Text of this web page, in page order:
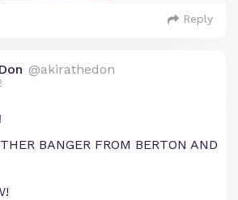
Reply
@akirathedon
BANGER FROM BERTON AND